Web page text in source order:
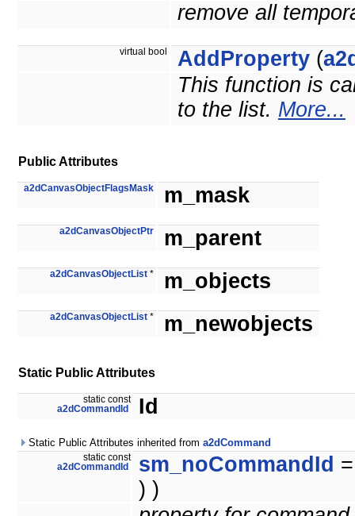
remove all
virtual bool AddProperty (
This function is
to the list. More...
Public Attributes
a2dCanvasObjectFlagsMask m_mask
a2dCanvasObjectPtr m_parent
a2dCanvasObjectList * m_objects
a2dCanvasObjectList * m_newobjects
Static Public Attributes
static const
a2dCommandId
Id
Static Public Attributes inherited from a2dCommand
static const
a2dCommandId
sm_noCommandId
) )